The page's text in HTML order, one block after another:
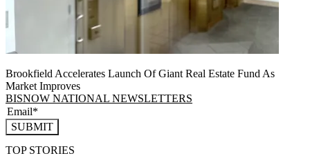
Brookfield Accelerates Launch Of Giant Real Estate Fund As
Market Improves
BISNOW NATIONAL NEWSLETTERS
SUBMIT
TOP STORIES